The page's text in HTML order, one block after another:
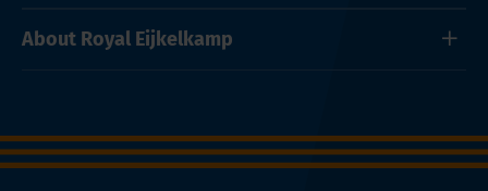
About Royal Eijkelkamp